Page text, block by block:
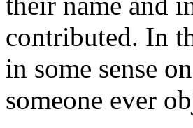
contributed. In
in some sense
someone ever